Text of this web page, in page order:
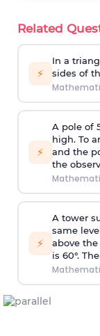
Related
⚡
In a
sides of
⚡
A pole of
high. To
and the
the
⚡
A tower
same
above
is 60°.